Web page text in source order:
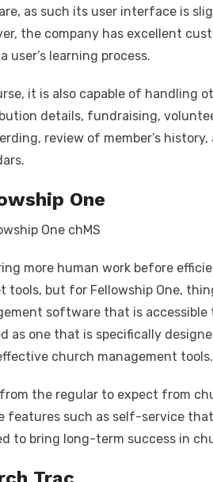
as such its user interface is
the company has excellent
user’s learning process.
it is also capable of handling
details, fundraising,
review of member’s
One
more human work before
tools, but for Fellowship One,
software that is
as one that is specifically
church management tools.
the regular to expect from
features such as self-service
to bring long-term success in